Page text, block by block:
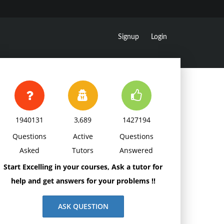
Signup Login
1940131
Questions
Asked
3,689
Active
Tutors
1427194
Questions
Answered
Start Excelling in your courses, Ask a tutor for
help and get answers for your problems !!
ASK QUESTION